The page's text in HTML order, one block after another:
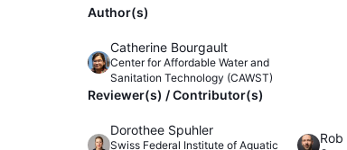
Author(s)
Catherine Bourgault
Center for Affordable Water and
Sanitation Technology (CAWST)
Reviewer(s) / Contributor(s)
Dorothee Spuhler
Swiss Federal Institute of Aquatic
Rob